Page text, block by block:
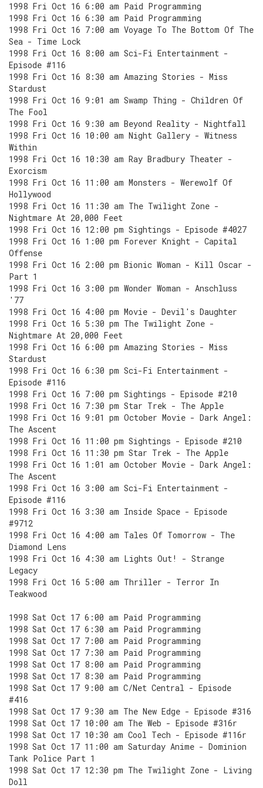
1998 Fri Oct 16 6:00 am Paid Programming
1998 Fri Oct 16 6:30 am Paid Programming
1998 Fri Oct 16 7:00 am Voyage To The Bottom Of The
Sea - Time Lock
1998 Fri Oct 16 8:00 am Sci-Fi Entertainment -
Episode #116
1998 Fri Oct 16 8:30 am Amazing Stories - Miss
Stardust
1998 Fri Oct 16 9:01 am Swamp Thing - Children Of
The Fool
1998 Fri Oct 16 9:30 am Beyond Reality - Nightfall
1998 Fri Oct 16 10:00 am Night Gallery - Witness
Within
1998 Fri Oct 16 10:30 am Ray Bradbury Theater -
Exorcism
1998 Fri Oct 16 11:00 am Monsters - Werewolf Of
Hollywood
1998 Fri Oct 16 11:30 am The Twilight Zone -
Nightmare At 20,000 Feet
1998 Fri Oct 16 12:00 pm Sightings - Episode #4027
1998 Fri Oct 16 1:00 pm Forever Knight - Capital
Offense
1998 Fri Oct 16 2:00 pm Bionic Woman - Kill Oscar -
Part 1
1998 Fri Oct 16 3:00 pm Wonder Woman - Anschluss
'77
1998 Fri Oct 16 4:00 pm Movie - Devil's Daughter
1998 Fri Oct 16 5:30 pm The Twilight Zone -
Nightmare At 20,000 Feet
1998 Fri Oct 16 6:00 pm Amazing Stories - Miss
Stardust
1998 Fri Oct 16 6:30 pm Sci-Fi Entertainment -
Episode #116
1998 Fri Oct 16 7:00 pm Sightings - Episode #210
1998 Fri Oct 16 7:30 pm Star Trek - The Apple
1998 Fri Oct 16 9:01 pm October Movie - Dark Angel:
The Ascent
1998 Fri Oct 16 11:00 pm Sightings - Episode #210
1998 Fri Oct 16 11:30 pm Star Trek - The Apple
1998 Fri Oct 16 1:01 am October Movie - Dark Angel:
The Ascent
1998 Fri Oct 16 3:00 am Sci-Fi Entertainment -
Episode #116
1998 Fri Oct 16 3:30 am Inside Space - Episode
#9712
1998 Fri Oct 16 4:00 am Tales Of Tomorrow - The
Diamond Lens
1998 Fri Oct 16 4:30 am Lights Out! - Strange
Legacy
1998 Fri Oct 16 5:00 am Thriller - Terror In
Teakwood
1998 Sat Oct 17 6:00 am Paid Programming
1998 Sat Oct 17 6:30 am Paid Programming
1998 Sat Oct 17 7:00 am Paid Programming
1998 Sat Oct 17 7:30 am Paid Programming
1998 Sat Oct 17 8:00 am Paid Programming
1998 Sat Oct 17 8:30 am Paid Programming
1998 Sat Oct 17 9:00 am C/Net Central - Episode
#416
1998 Sat Oct 17 9:30 am The New Edge - Episode #316
1998 Sat Oct 17 10:00 am The Web - Episode #316r
1998 Sat Oct 17 10:30 am Cool Tech - Episode #116r
1998 Sat Oct 17 11:00 am Saturday Anime - Dominion
Tank Police Part 1
1998 Sat Oct 17 12:30 pm The Twilight Zone - Living
Doll